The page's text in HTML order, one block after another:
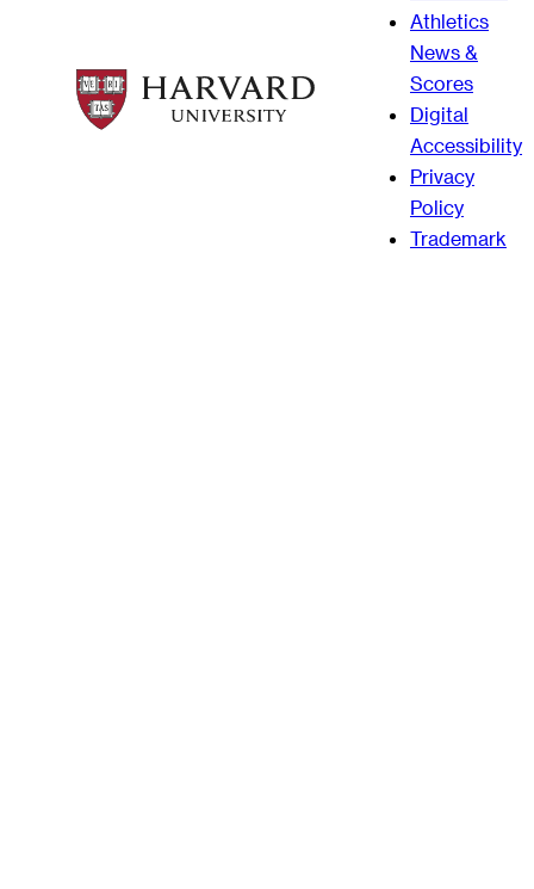
Athletics
News &
Scores
Digital
Accessibility
Privacy
Policy
Trademark